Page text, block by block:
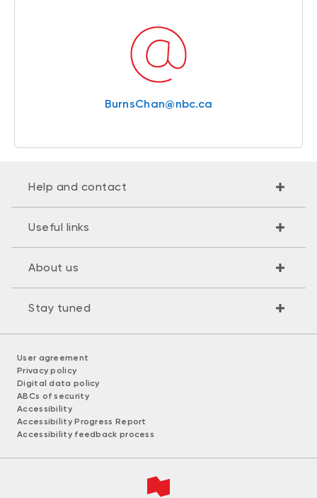
BurnsChan@nbc.ca
Help and contact
Useful links
About us
Stay tuned
User agreement
Privacy policy
Digital data policy
ABCs of security
Accessibility
Accessibility Progress Report
Accessibility feedback process